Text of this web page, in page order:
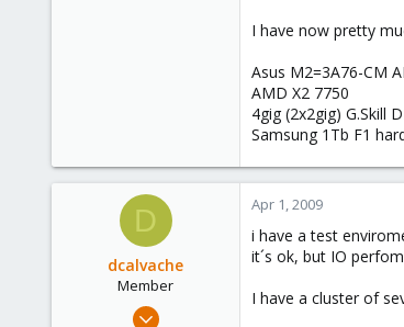
I have now pretty
Asus M2=3A76-CM
AMD X2 7750
4gig (2x2gig) G.Skill
Samsung 1Tb F1
D
dcalvache
Member
Mar 14, 2009
Apr 1, 2009
i have a test
it´s ok, but IO
I have a cluster of